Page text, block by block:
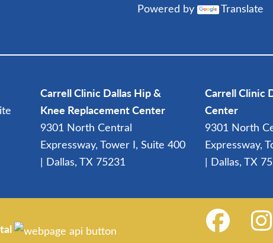
Powered by Translate
Carrell Clinic Dallas Hip &
Knee Replacement Center
9301 North Central
Expressway, Tower I, Suite 400
| Dallas, TX 75231
Carrell Clinic
Center
9301 North
Expressway,
| Dallas, TX